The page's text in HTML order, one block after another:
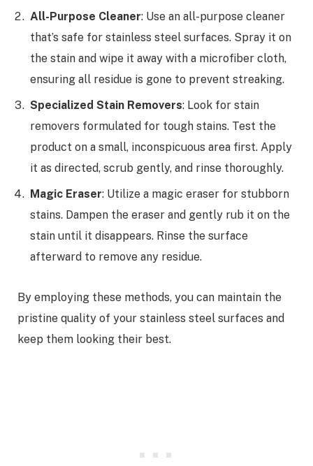
All-Purpose Cleaner: Use an all-purpose cleaner
that’s safe for stainless steel surfaces. Spray it on
the stain and wipe it away with a microfiber cloth,
ensuring all residue is gone to prevent streaking.
Specialized Stain Removers: Look for stain
removers formulated for tough stains. Test the
product on a small, inconspicuous area first. Apply
it as directed, scrub gently, and rinse thoroughly.
Magic Eraser: Utilize a magic eraser for stubborn
stains. Dampen the eraser and gently rub it on the
stain until it disappears. Rinse the surface
afterward to remove any residue.
By employing these methods, you can maintain the
pristine quality of your stainless steel surfaces and
keep them looking their best.